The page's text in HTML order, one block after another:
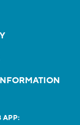
APP: